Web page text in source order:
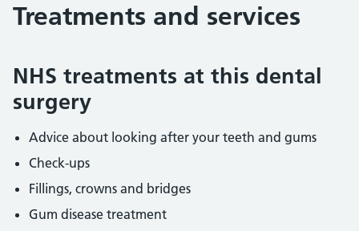
Treatments and services
NHS treatments at this dental
surgery
Advice about looking after your teeth and gums
Check-ups
Fillings, crowns and bridges
Gum disease treatment